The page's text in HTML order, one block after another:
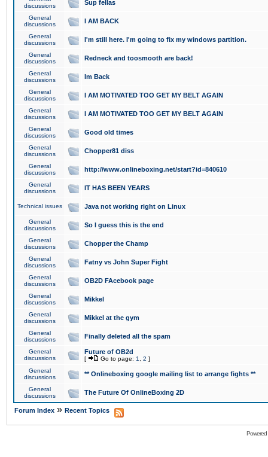
discussions
Sup fellas
General
discussions
I AM BACK
General
discussions
I'm still here. I'm going to fix my windows partition.
General
discussions
Redneck and toosmooth are back!
General
discussions
Im Back
General
discussions
I AM MOTIVATED TOO GET MY BELT AGAIN
General
discussions
I AM MOTIVATED TOO GET MY BELT AGAIN
General
discussions
Good old times
General
discussions
Chopper81 diss
General
discussions
http://www.onlineboxing.net/start?id=840610
General
discussions
IT HAS BEEN YEARS
Technical issues Java not working right on Linux
General
discussions
So I guess this is the end
General
discussions
Chopper the Champ
General
discussions
Fatny vs John Super Fight
General
discussions
OB2D FAcebook page
General
discussions
Mikkel
General
discussions
Mikkel at the gym
General
discussions
Finally deleted all the spam
General
discussions
Future of OB2d
[ Go to page: 1 2 ]
General
discussions
** Onlineboxing google mailing list to arrange fights **
General
discussions
The Future Of OnlineBoxing 2D
Forum Index » Recent Topics